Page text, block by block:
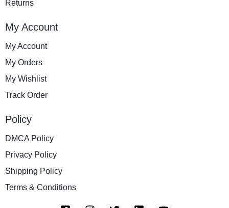
Returns
My Account
My Account
My Orders
My Wishlist
Track Order
Policy
DMCA Policy
Privacy Policy
Shipping Policy
Terms & Conditions